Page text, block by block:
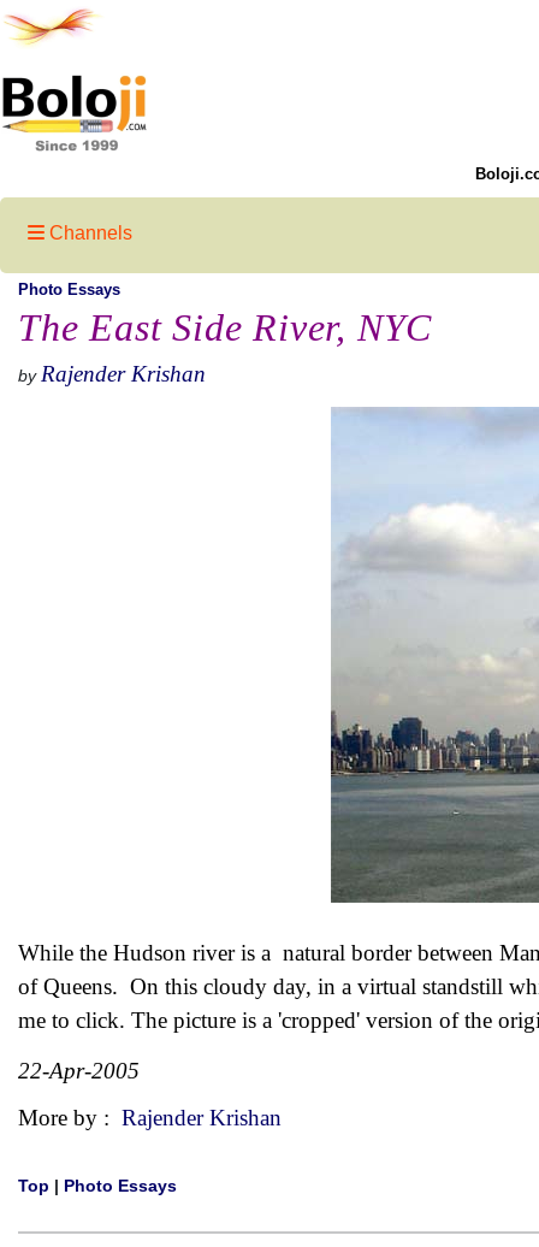
Channels
Photo Essays
The East Side River, NYC
by Rajender Krishan
While the Hudson river is a natural border between
of Queens. On this cloudy day, in a virtual standstill
me to click. The picture is a 'cropped' version of the
22-Apr-2005
More by : Rajender Krishan
Top | Photo Essays